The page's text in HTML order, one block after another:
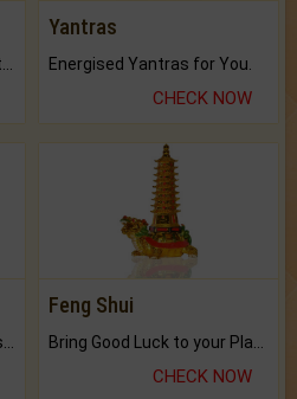
Yantras
Energised Yantras for You.
CHECK NOW
Feng Shui
CHECK NOW